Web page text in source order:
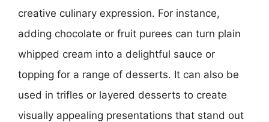
creative culinary expression. For instance,
adding chocolate or fruit purees can turn plain
whipped cream into a delightful sauce or
topping for a range of desserts. It can also be
used in trifles or layered desserts to create
visually appealing presentations that stand out